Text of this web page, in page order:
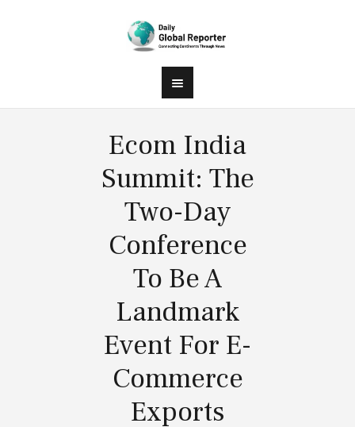
Ecom India
Summit: The
Two-Day
Conference
To Be A
Landmark
Event For E-
Commerce
Exports